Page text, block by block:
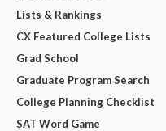
Lists & Rankings
CX Featured College Lists
Grad School
Graduate Program Search
College Planning Checklist
SAT Word Game